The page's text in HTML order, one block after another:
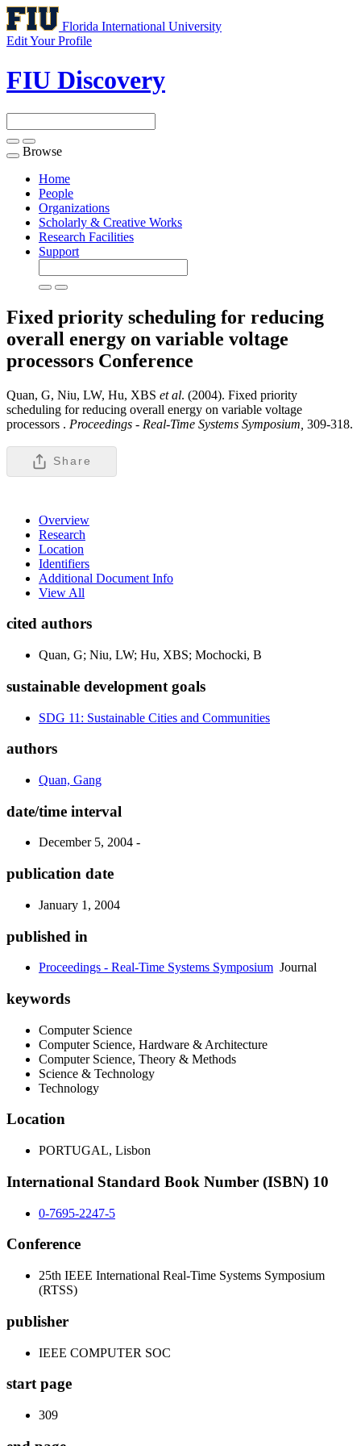
Florida International University
Edit Your Profile
FIU Discovery
Toggle
navigation
Browse
Home
People
Organizations
Scholarly & Creative Works
Research Facilities
Support
Fixed priority scheduling for reducing
overall energy on variable voltage
processors Conference
Quan, G, Niu, LW, Hu, XBS et al. (2004). Fixed priority
scheduling for reducing overall energy on variable voltage
processors . Proceedings - Real-Time Systems Symposium, 309-318.
Share
Overview
Research
Location
Identifiers
Additional Document Info
View All
cited authors
Quan, G; Niu, LW; Hu, XBS; Mochocki, B
sustainable development goals
SDG 11: Sustainable Cities and Communities
authors
Quan, Gang
date/time interval
December 5, 2004 -
publication date
January 1, 2004
published in
Proceedings - Real-Time Systems Symposium Journal
keywords
Computer Science
Computer Science, Hardware & Architecture
Computer Science, Theory & Methods
Science & Technology
Technology
Location
PORTUGAL, Lisbon
International Standard Book Number (ISBN) 10
0-7695-2247-5
Conference
25th IEEE International Real-Time Systems Symposium
(RTSS)
publisher
IEEE COMPUTER SOC
start page
309